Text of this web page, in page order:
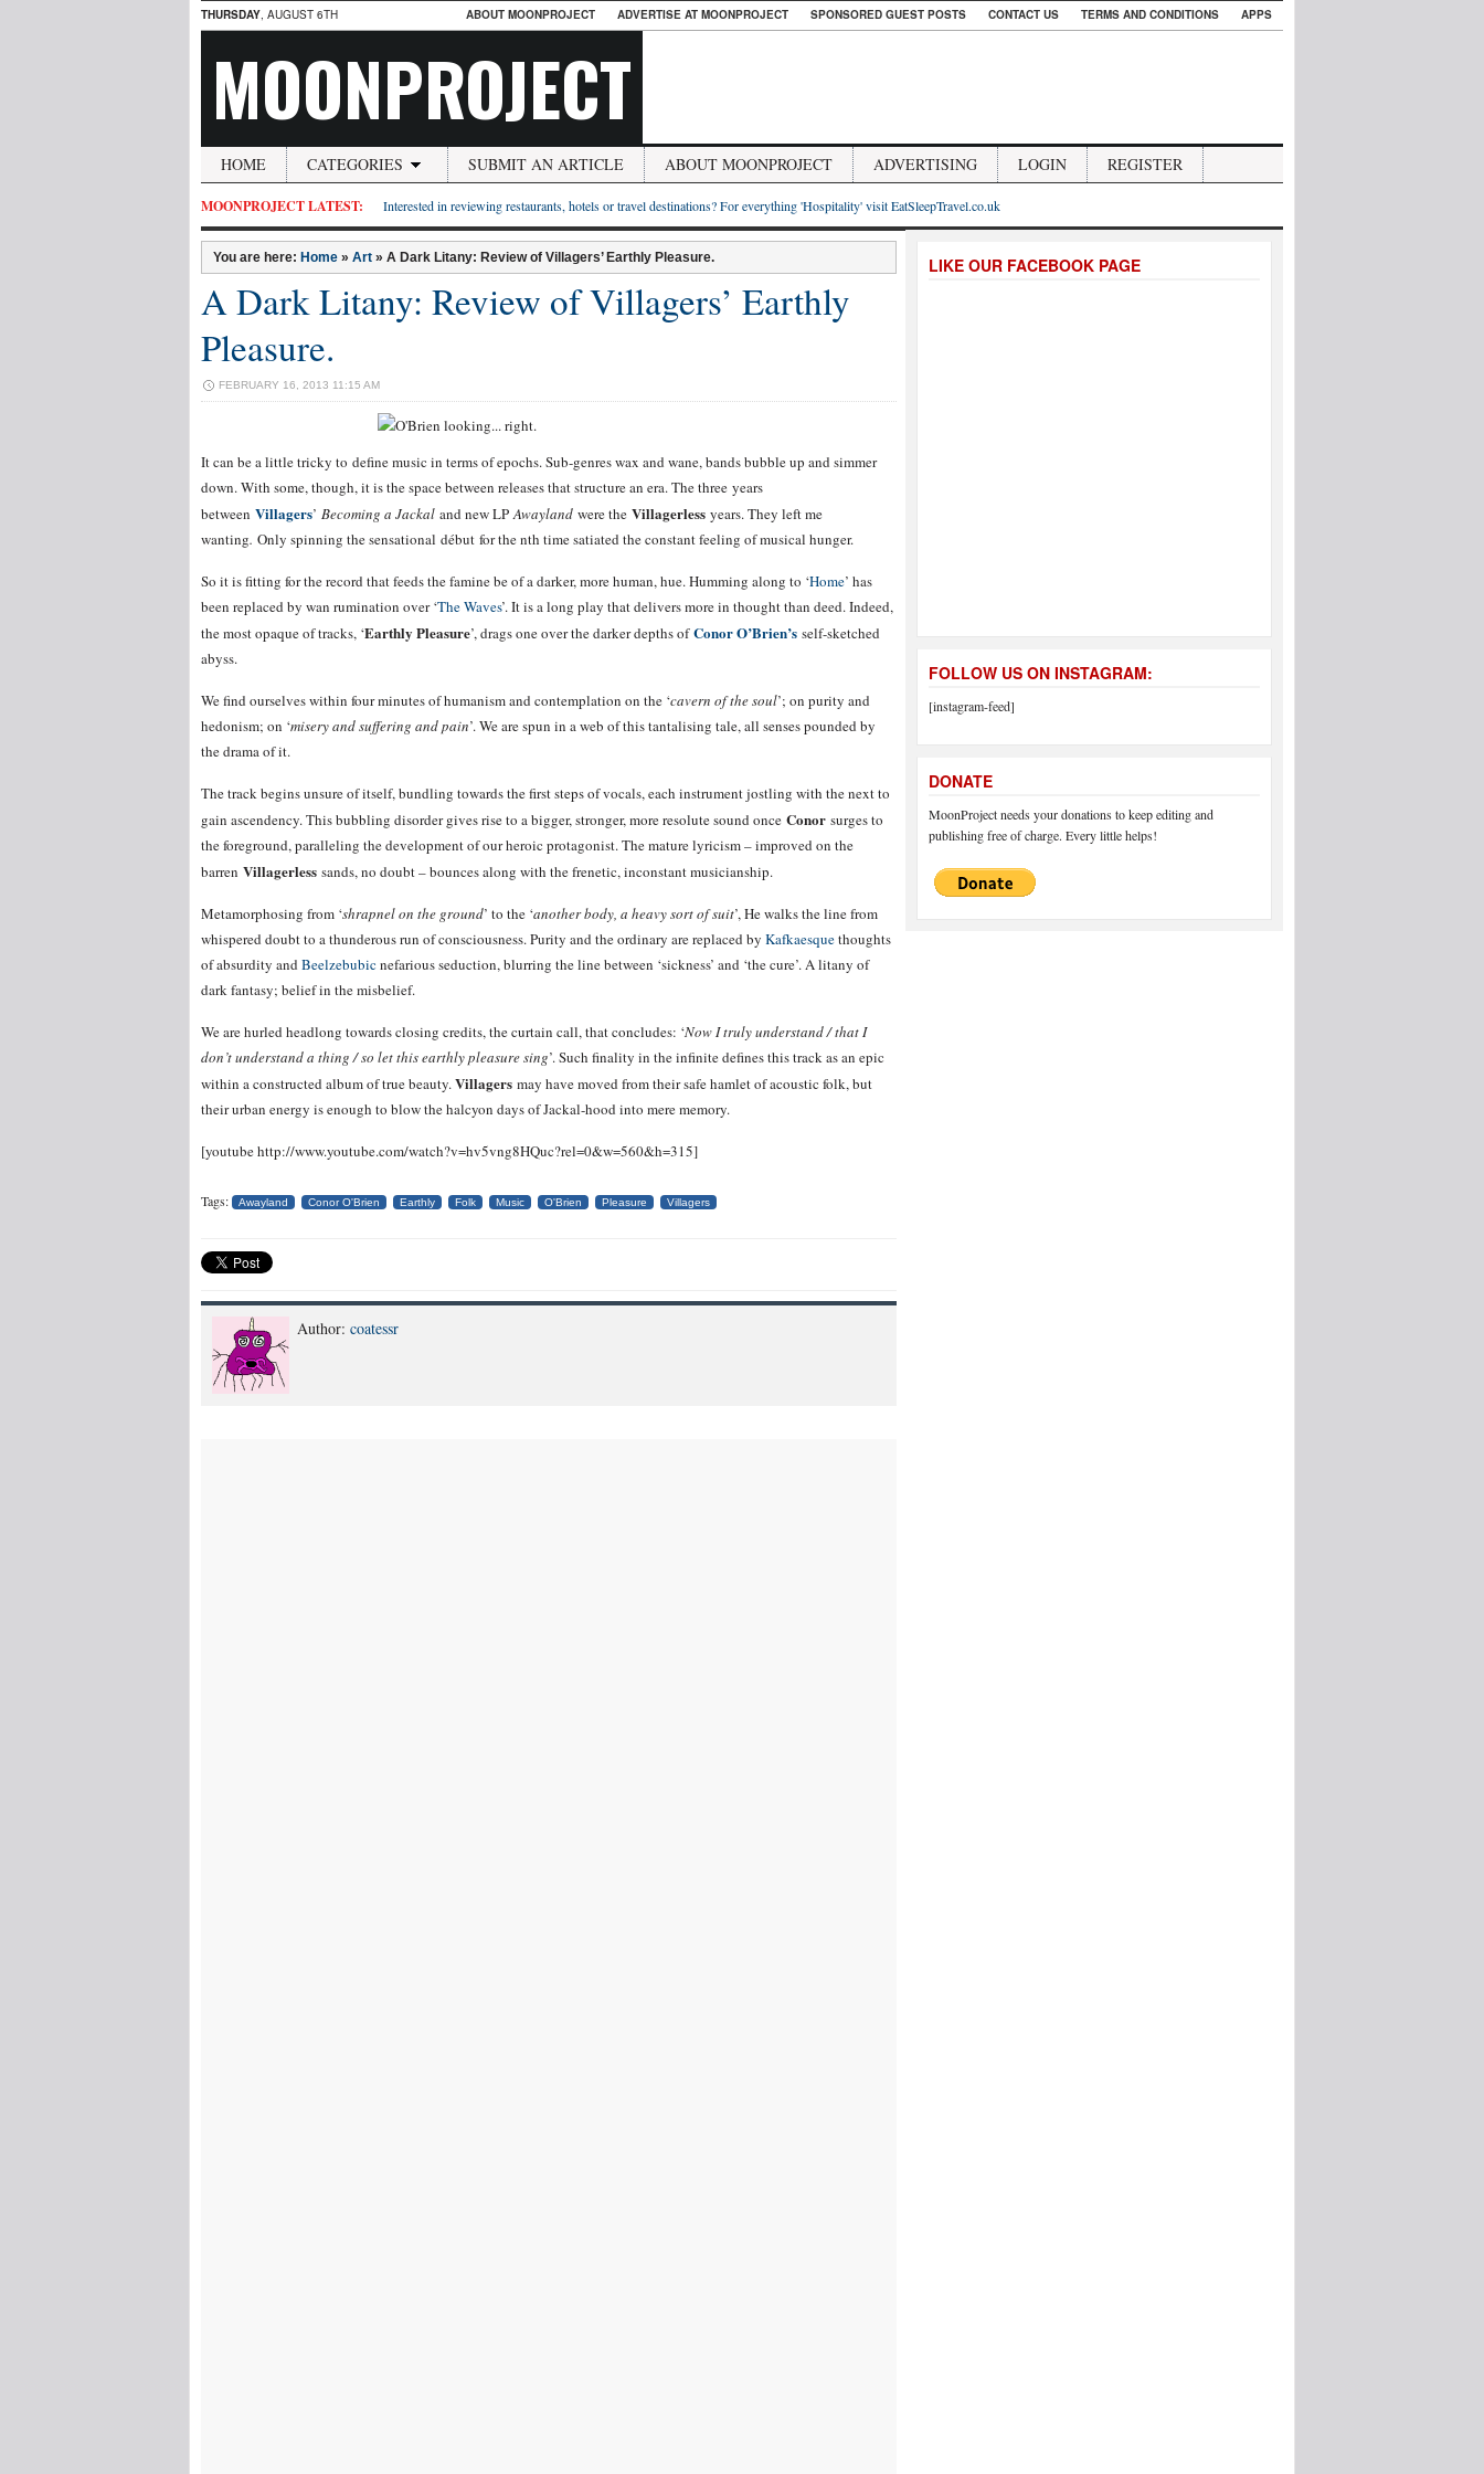
THURSDAY, AUGUST 6TH ABOUT MOONPROJECT ADVERTISE AT MOONPROJECT SPONSORED GUEST POSTS CONTACT US TERMS AND CONDITIONS APPS
MOONPROJECT
HOME CATEGORIES SUBMIT AN ARTICLE ABOUT MOONPROJECT ADVERTISING LOGIN REGISTER
MOONPROJECT LATEST: Interested in reviewing restaurants, hotels or travel destinations? For everything 'Hospitality' visit EatSleepTravel.co.uk
You are here: Home » Art » A Dark Litany: Review of Villagers’ Earthly Pleasure.
A Dark Litany: Review of Villagers’ Earthly
Pleasure.
FEBRUARY 16, 2013 11:15 AM
It can be a little tricky to define music in terms of epochs. Sub-genres wax and wane, bands bubble up and simmer
down. With some, though, it is the space between releases that structure an era. The three years
between Villagers’ Becoming a Jackal and new LPAwayland were the Villagerless years. They left me
wanting. Only spinning the sensational début for the nth time satiated the constant feeling of musical hunger.
So it is fitting for the record that feeds the famine be of a darker, more human, hue. Humming along to ‘Home’ has
been replaced by wan rumination over ‘The Waves’. It is a long play that delivers more in thought than deed. Indeed,
the most opaque of tracks, ‘Earthly Pleasure’, drags one over the darker depths ofConor O’Brien’s self-sketched
abyss.
We find ourselves within four minutes of humanism and contemplation on the ‘cavern of the soul’; on purity and
hedonism; on ‘misery and suffering and pain’. We are spun in a web of this tantalising tale, all senses pounded by
the drama of it.
The track begins unsure of itself, bundling towards the first steps of vocals, each instrument jostling with the next to
gain ascendency. This bubbling disorder gives rise to a bigger, stronger, more resolute sound once Conor surges to
the foreground, paralleling the development of our heroic protagonist. The mature lyricism – improved on the
barren Villagerless sands, no doubt – bounces along with the frenetic, inconstant musicianship.
Metamorphosing from ‘shrapnel on the ground’ to the ‘another body, a heavy sort of suit’, He walks the line from
whispered doubt to a thunderous run of consciousness. Purity and the ordinary are replaced by Kafkaesquethoughts
of absurdity andBeelzebubicnefarious seduction, blurring the line between ‘sickness’ and ‘the cure’. A litany of
dark fantasy; belief in the misbelief.
We are hurled headlong towards closing credits, the curtain call, that concludes: ‘Now I truly understand / that I
don’t understand a thing / so let this earthly pleasure sing’. Such finality in the infinite defines this track as an epic
within a constructed album of true beauty.Villagers may have moved from their safe hamlet of acoustic folk, but
their urban energy is enough to blow the halcyon days of Jackal-hood into mere memory.
[youtube http://www.youtube.com/watch?v=hv5vng8HQuc?rel=0&w=560&h=315]
Tags: Awayland Conor O'Brien Earthly Folk Music O'Brien Pleasure Villagers
Author: coatessr
LIKE OUR FACEBOOK PAGE
FOLLOW US ON INSTAGRAM:
[instagram-feed]
DONATE
MoonProject needs your donations to keep editing and
publishing free of charge. Every little helps!